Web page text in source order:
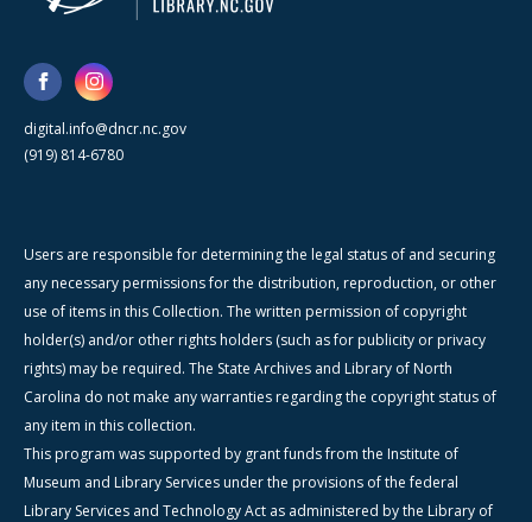
digital.info@dncr.nc.gov
(919) 814-6780
Users are responsible for determining the legal status of and securing
any necessary permissions for the distribution, reproduction, or other
use of items in this Collection. The written permission of copyright
holder(s) and/or other rights holders (such as for publicity or privacy
rights) may be required. The State Archives and Library of North
Carolina do not make any warranties regarding the copyright status of
any item in this collection.
This program was supported by grant funds from the Institute of
Museum and Library Services under the provisions of the federal
Library Services and Technology Act as administered by the Library of